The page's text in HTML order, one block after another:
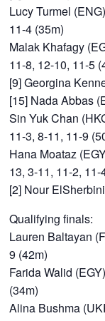
Lucy Turmel
11-4 (35m)
Malak Khafagy
11-8, 12-10, 11-5
[9] Georgina
[15] Nada Abbas
Sin Yuk Chan
11-3, 8-11, 11-9
Hana Moataz
13, 3-11, 11-2, 11-
[2] Nour
Qualifying finals:
Lauren Baltayan
9 (42m)
Farida Walid
(34m)
Alina Bushma